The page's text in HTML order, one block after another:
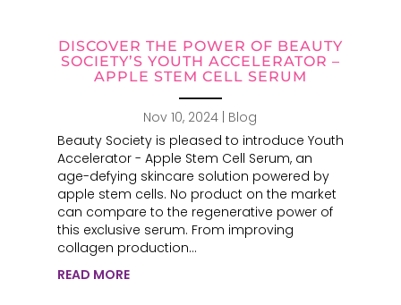
DISCOVER THE POWER OF BEAUTY
SOCIETY’S YOUTH ACCELERATOR –
APPLE STEM CELL SERUM
Nov 10, 2024 | Blog
Beauty Society is pleased to introduce Youth
Accelerator - Apple Stem Cell Serum, an
age-defying skincare solution powered by
apple stem cells. No product on the market
can compare to the regenerative power of
this exclusive serum. From improving
collagen production...
READ MORE